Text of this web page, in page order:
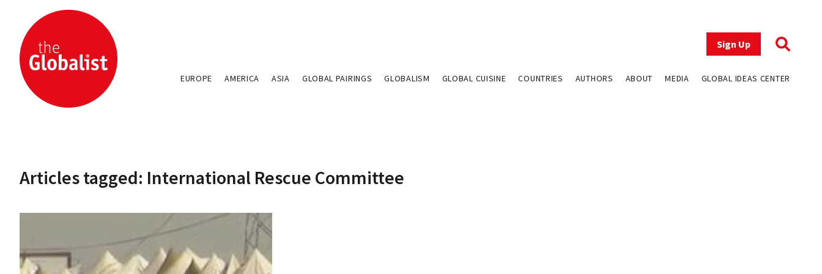
Sign Up
EUROPE AMERICA ASIA GLOBAL PAIRINGS GLOBALISM GLOBAL CUISINE COUNTRIES AUTHORS ABOUT MEDIA GLOBAL IDEAS CENTER
Articles tagged: International Rescue Committee